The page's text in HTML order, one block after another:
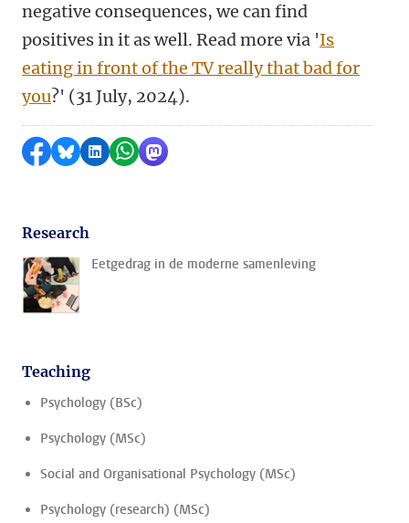
negative consequences, we can find
positives in it as well. Read more via 'Is
eating in front of the TV really that bad for
you?' (31 July, 2024).
Share on Facebook
Share by Bluesky
Share on LinkedIn
Share by WhatsApp
Share by Mastodon
Research
Eetgedrag in de moderne samenleving
Teaching
Psychology (BSc)
Psychology (MSc)
Social and Organisational Psychology (MSc)
Psychology (research) (MSc)